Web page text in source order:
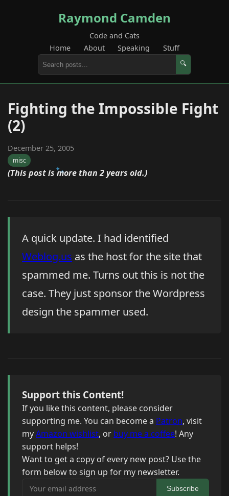
Raymond Camden
Code and Cats
Home
About Speaking Stuff
🔍
Fighting the Impossible Fight
(2)
December 25, 2005
misc
(This post is more than 2 years old.)
A quick update. I had identified
Weblog.us as the host for the site that
spammed me. Turns out this is not the
case. They just sponsor the Wordpress
design the spammer used.
Support this Content!
If you like this content, please consider
supporting me. You can become a Patron, visit
myAmazon wishlist, or buy me a coffee! Any
support helps!
Want to get a copy of every new post? Use the
form below to sign up for my newsletter.
Your email address
Subscribe